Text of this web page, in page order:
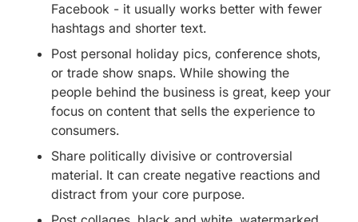
Facebook - it usually works better with fewer
hashtags and shorter text.
Post personal holiday pics, conference shots,
or trade show snaps. While showing the
people behind the business is great, keep your
focus on content that sells the experience to
consumers.
Share politically divisive or controversial
material. It can create negative reactions and
distract from your core purpose.